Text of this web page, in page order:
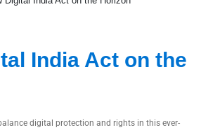
India Act on the
digital protection and rights in this ever-